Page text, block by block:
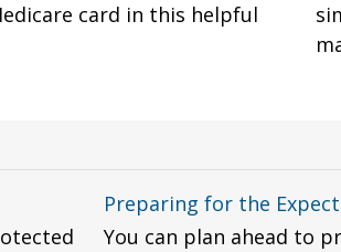
card in this helpful
Preparing for the
You can plan ahead to